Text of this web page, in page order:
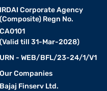
IRDAI Corporate Agency
(Composite) Regn No.
CA0101
(Valid till 31-Mar-2028)
URN - WEB/BFL/23-24/1/V1
Our Companies
Bajaj Finserv Ltd.